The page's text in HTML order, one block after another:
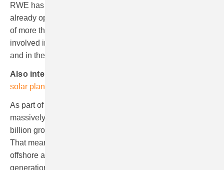
RWE has gained considerable experience in Spain and
already operates onshore wind farms with a total capacity
of more than 440 MW in the country. The company is also
involved in a PV plant in the Spanish province of Toledo
and in the solar thermal power station Andasol 3.
Also interesting:
solar plant
As part of its “Growing Green” growth strategy RWE is
massively stepping up the paceand is investing €50
billion gross in its core business globally in this decade.
That means an average of€5 billion gross each year for
offshore and onshore wind, solar, batteries, flexible
generation and hydrogen. In onshore wind and solar,